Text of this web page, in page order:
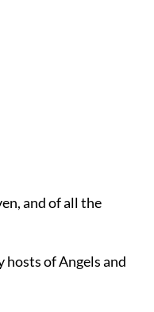
and of all the
of Angels and